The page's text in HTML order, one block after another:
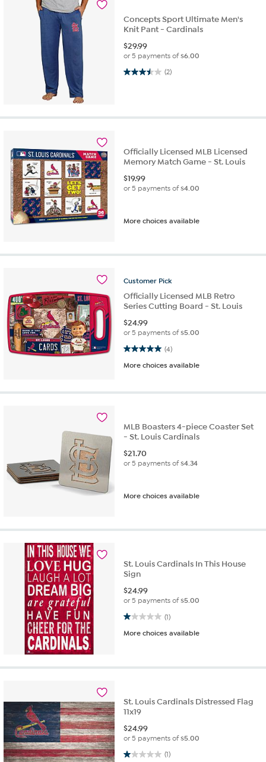
Concepts Sport Ultimate Men's
Knit Pant - Cardinals
$29.99
or 5 payments of$6.00
(2)
3.5 out of 5 stars. 2 reviews
Officially Licensed MLB Licensed
Memory Match Game - St. Louis
$19.99
or 5 payments of$4.00
More choices available
Customer Pick
Officially Licensed MLB Retro
Series Cutting Board - St. Louis
$24.99
or 5 payments of$5.00
(4)
5.0 out of 5 stars. 4 reviews
More choices available
MLB Boasters 4-piece Coaster Set
- St. Louis Cardinals
$21.70
or 5 payments of$4.34
More choices available
St. Louis Cardinals In This House
Sign
$24.99
or 5 payments of$5.00
(1)
1.0 out of 5 stars. 1 review
More choices available
St. Louis Cardinals Distressed Flag
11x19
$24.99
or 5 payments of$5.00
(1)
1.0 out of 5 stars. 1 review